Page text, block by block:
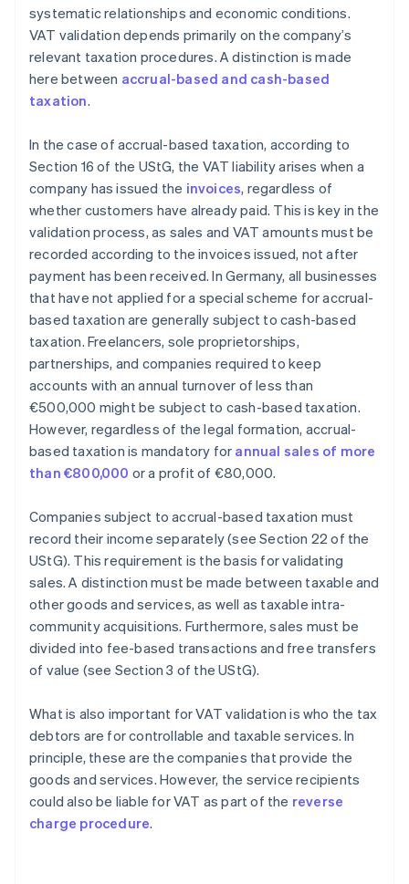
systematic relationships and economic conditions.
VAT validation depends primarily on the company’s
relevant taxation procedures. A distinction is made
here between accrual-based and cash-based
taxation.
In the case of accrual-based taxation, according to
Section 16 of the UStG, the VAT liability arises when a
company has issued the invoices, regardless of
whether customers have already paid. This is key in the
validation process, as sales and VAT amounts must be
recorded according to the invoices issued, not after
payment has been received. In Germany, all businesses
that have not applied for a special scheme for accrual-
based taxation are generally subject to cash-based
taxation. Freelancers, sole proprietorships,
partnerships, and companies required to keep
accounts with an annual turnover of less than
€500,000 might be subject to cash-based taxation.
However, regardless of the legal formation, accrual-
based taxation is mandatory for annual sales of more
than €800,000 or a profit of €80,000.
Companies subject to accrual-based taxation must
record their income separately (see Section 22 of the
UStG). This requirement is the basis for validating
sales. A distinction must be made between taxable and
other goods and services, as well as taxable intra-
community acquisitions. Furthermore, sales must be
divided into fee-based transactions and free transfers
of value (see Section 3 of the UStG).
What is also important for VAT validation is who the tax
debtors are for controllable and taxable services. In
principle, these are the companies that provide the
goods and services. However, the service recipients
could also be liable for VAT as part of the reverse
charge procedure.